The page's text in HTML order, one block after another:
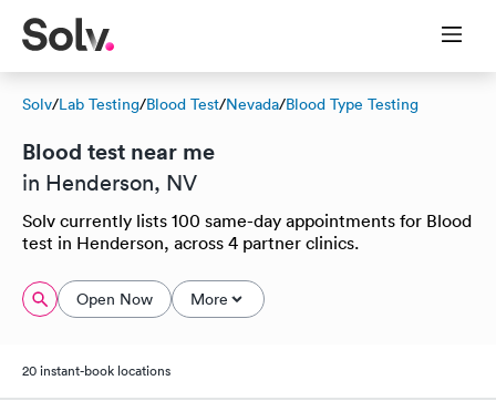
Solv/Lab Testing/Blood Test/Nevada/Blood Type Testing
Blood test near me
in Henderson, NV
Solv currently lists 100 same-day appointments for Blood
test in Henderson, across 4 partner clinics.
Open Now More
20 instant-book locations